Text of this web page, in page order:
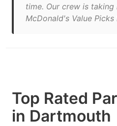
time. Our crew is taking
McDonald's Value Picks
Top Rated
in Dartmouth